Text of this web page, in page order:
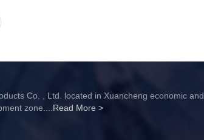
Co. , Ltd. located in Xuancheng economic and
zone.... Read More >